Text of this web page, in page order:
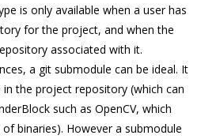
is only available when a user has
for the project, and when the
associated with it.
a git submodule can be ideal. It
the project repository (which can
such as OpenCV, which
binaries). However a submodule